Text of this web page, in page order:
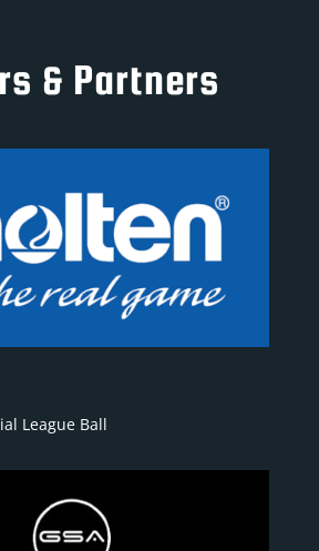
& Partners
League Ball